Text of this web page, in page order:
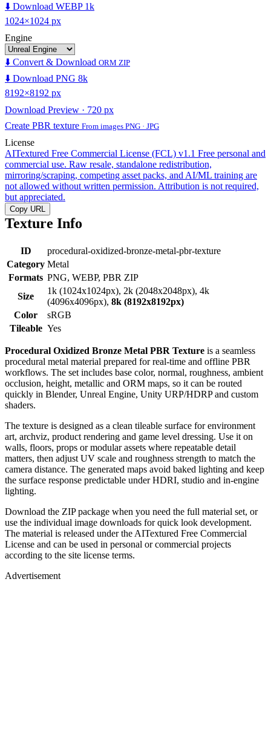
⬇️ Download WEBP 1k
1024×1024 px
Engine
⬇️ Convert & Download ORM ZIP
⬇️ Download PNG 8k
8192×8192 px
Download Preview · 720 px
Create PBR texture From images PNG · JPG
License
AITextured Free Commercial License (FCL) v1.1 Free personal and
commercial use. Raw resale, standalone redistribution,
mirroring/scraping, competing asset packs, and AI/ML training are
not allowed without written permission. Attribution is not required,
but appreciated.
Copy URL
Texture Info
ID
procedural-oxidized-bronze-metal-pbr-texture
Category Metal
Formats PNG, WEBP, PBR ZIP
Size
1k (1024x1024px), 2k (2048x2048px), 4k
(4096x4096px), 8k (8192x8192px)
Color
sRGB
Tileable Yes
Procedural Oxidized Bronze Metal PBR Texture is a seamless
procedural metal material prepared for real-time and offline PBR
workflows. The set includes base color, normal, roughness, ambient
occlusion, height, metallic and ORM maps, so it can be routed
quickly in Blender, Unreal Engine, Unity URP/HDRP and custom
shaders.
The texture is designed as a clean tileable surface for environment
art, archviz, product rendering and game level dressing. Use it on
walls, floors, props or modular assets where repeatable detail
matters, then adjust UV scale and roughness strength to match the
camera distance. The generated maps avoid baked lighting and keep
the surface response predictable under HDRI, studio and in-engine
lighting.
Download the ZIP package when you need the full material set, or
use the individual image downloads for quick look development.
The material is released under the AITextured Free Commercial
License and can be used in personal or commercial projects
according to the site license terms.
Advertisement